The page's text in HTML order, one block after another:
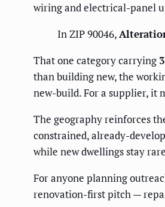
wiring and electrical-panel
In ZIP 90046,
That one category carrying
than building new, the
new-build. For a supplier, it
The geography reinforces
constrained, already-
while new dwellings stay
For anyone planning
renovation-first pitch —